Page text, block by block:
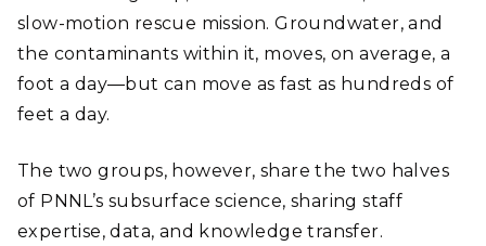
slow-motion rescue mission. Groundwater, and
the contaminants within it, moves, on average, a
foot a day―but can move as fast as hundreds of
feet a day.
The two groups, however, share the two halves
of PNNL’s subsurface science, sharing staff
expertise, data, and knowledge transfer.